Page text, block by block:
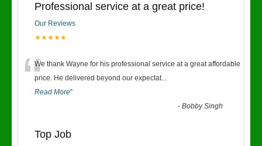
Professional service at a great price!
Our Reviews
★★★★★
“We thank Wayne for his professional service at a great affordable
price. He delivered beyond our expectat...
Read More”
-Bobby Singh
Top Job